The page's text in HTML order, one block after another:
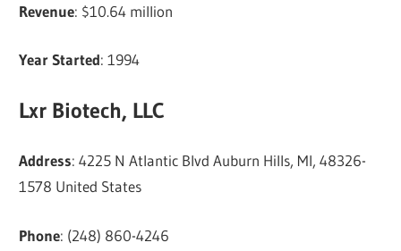
Revenue: $10.64 million
Year Started: 1994
Lxr Biotech, LLC
Address: 4225 N Atlantic Blvd Auburn Hills, MI, 48326-
1578 United States
Phone: (248) 860-4246